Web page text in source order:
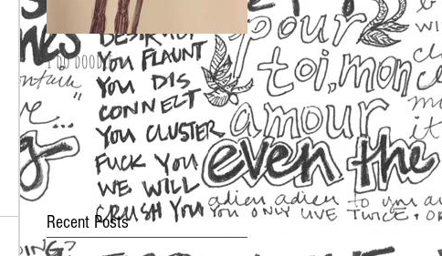
I do doodle 2016 Oscar Fashion
Recent Posts